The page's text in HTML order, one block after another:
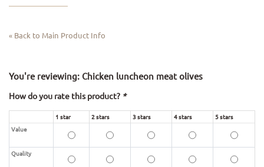
« Back to Main Product Info
You're reviewing: Chicken luncheon meat olives
How do you rate this product? *
1 star 2 stars 3 stars 4 stars
5 stars
Value
Quality